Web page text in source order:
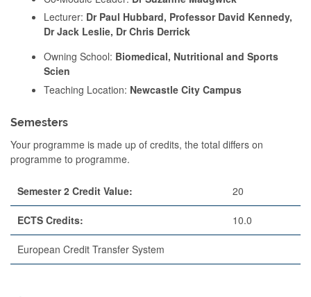
Lecturer: Dr Paul Hubbard, Professor David Kennedy,
Dr Jack Leslie, Dr Chris Derrick
Owning School: Biomedical, Nutritional and Sports
Scien
Teaching Location: Newcastle City Campus
Semesters
Your programme is made up of credits, the total differs on
programme to programme.
Semester 2 Credit Value: 20
ECTS Credits: 10.0
European Credit Transfer System